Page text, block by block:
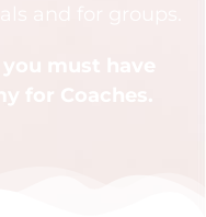
and for groups.
must have
for Coaches.